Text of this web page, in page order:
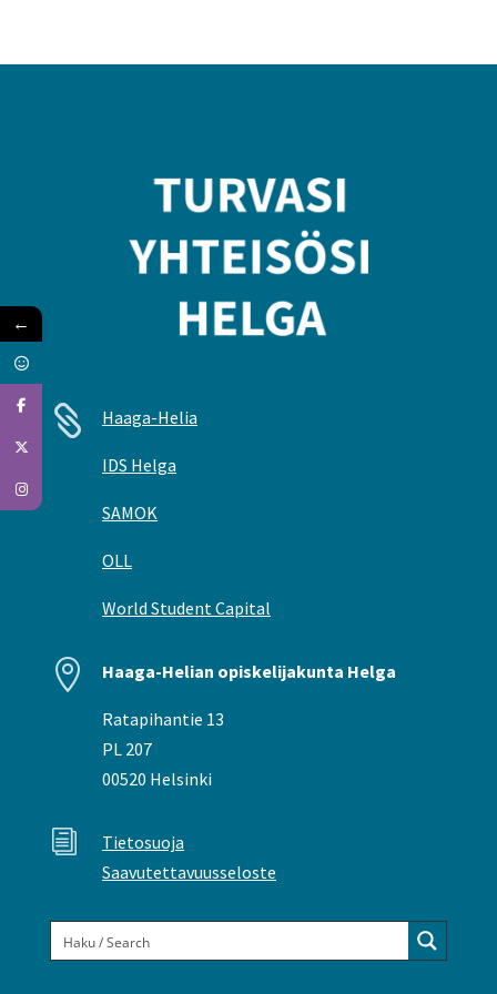
 Haaga-Helia
IDS Helga
SAMOK
OLL
World Student Capital
 Haaga-Helian opiskelijakunta Helga
Ratapihantie 13
PL 207
00520 Helsinki
i
Tietosuoja
Saavutettavuusseloste
←